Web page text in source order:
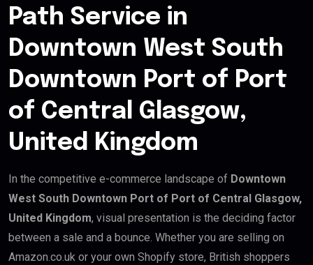
Path Service in
Downtown West South
Downtown Port of Port
of Central Glasgow,
United Kingdom
In the competitive e-commerce landscape of Downtown
West South Downtown Port of Port of Central Glasgow,
United Kingdom, visual presentation is the deciding factor
between a sale and a bounce. Whether you are selling on
Amazon.co.uk or your own Shopify store, British shoppers